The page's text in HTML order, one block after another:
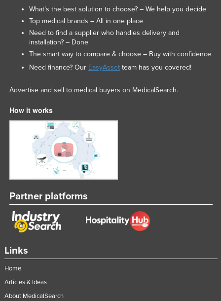
Links
Home
Articles & Ideas
About MedicalSearch
What’s the best solution to choose? – We help you decide
Top medical brands – All in one place
Need to find a supplier who handles delivery and
installation? – Done
The smart way to compare & choose – Buy with confidence
Need finance? Our EasyAssetteam has you covered!
Advertise and sell to medical buyers on MedicalSearch.
How it works
Partner platforms